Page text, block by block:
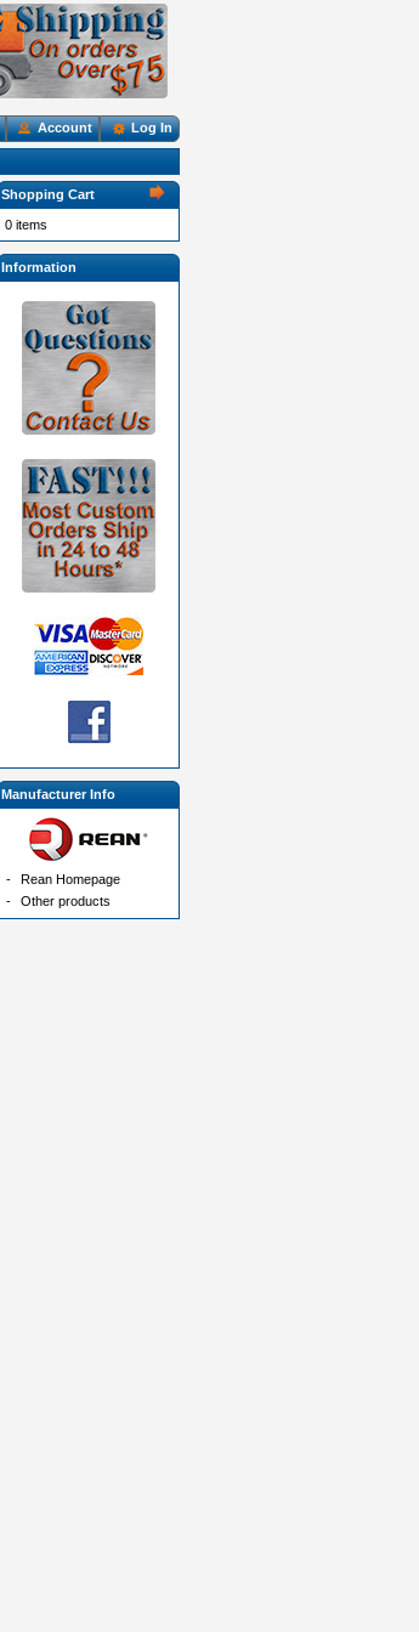
Account Log In
Shopping Cart
0 items
Information
Manufacturer Info
-
Rean Homepage
-
Other products